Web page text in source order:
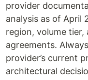
provider
analysis as of April
region, volume
agreements.
provider’s current
architectural